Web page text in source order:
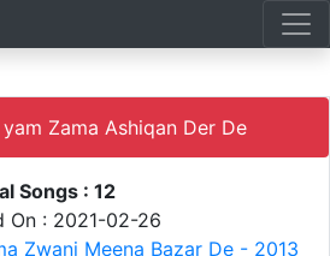
Zama Ashiqan Der De
Songs : 12
On : 2021-02-26
Zwani Meena Bazar De - 2013